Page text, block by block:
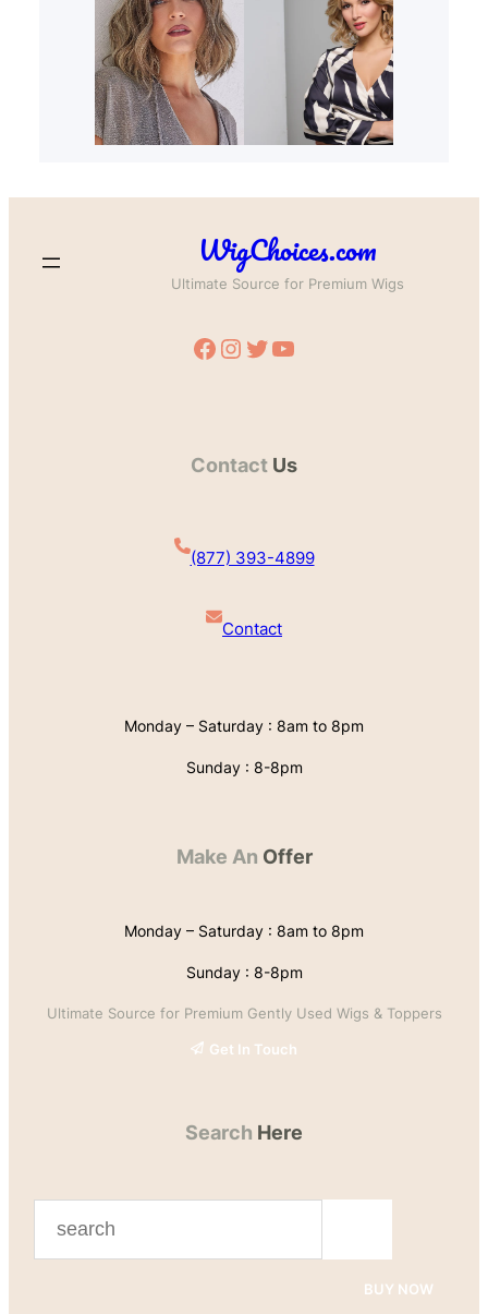
WigChoices.com
Ultimate Source for Premium Wigs
Facebook Instagram Twitter YouTube
Contact Us
(877) 393-4899
Contact
Monday – Saturday : 8am to 8pm
Sunday : 8-8pm
Make An Offer
Monday – Saturday : 8am to 8pm
Sunday : 8-8pm
Ultimate Source for Premium Gently Used Wigs & Toppers
Get In Touch
Search Here
BUY NOW